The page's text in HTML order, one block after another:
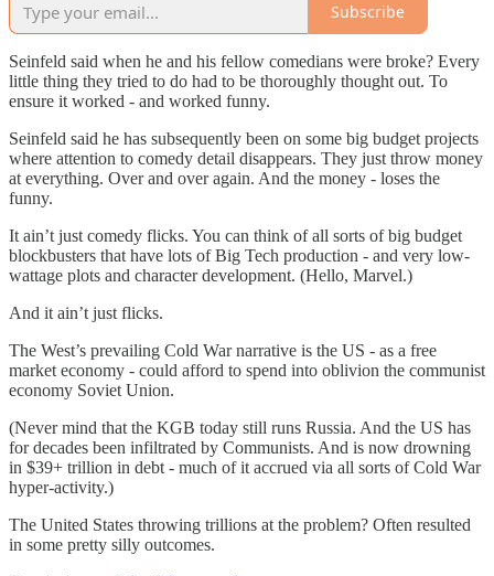
Subscribe
Seinfeld said when he and his fellow comedians were broke? Every
little thing they tried to do had to be thoroughly thought out. To
ensure it worked - and worked funny.
Seinfeld said he has subsequently been on some big budget projects
where attention to comedy detail disappears. They just throw money
at everything. Over and over again. And the money - loses the
funny.
It ain’t just comedy flicks. You can think of all sorts of big budget
blockbusters that have lots of Big Tech production - and very low-
wattage plots and character development. (Hello, Marvel.)
And it ain’t just flicks.
The West’s prevailing Cold War narrative is the US - as a free
market economy - could afford to spend into oblivion the communist
economy Soviet Union.
(Never mind that the KGB today still runs Russia. And the US has
for decades been infiltrated by Communists. And is now drowning
in $39+ trillion in debt - much of it accrued via all sorts of Cold War
hyper-activity.)
The United States throwing trillions at the problem? Often resulted
in some pretty silly outcomes.